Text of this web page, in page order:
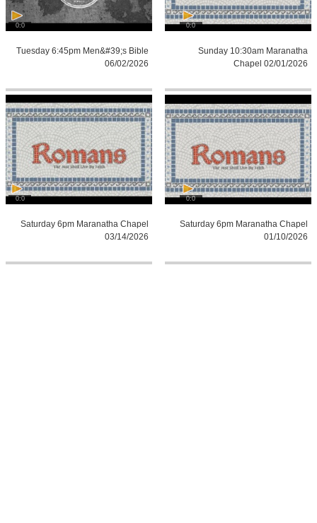
0:0
Sunday 10:30am Maranatha
Chapel 02/01/2026
0:0
Tuesday 6:45pm Men&#39;s Bible
06/02/2026
0:0
Saturday 6pm Maranatha Chapel
01/10/2026
0:0
Saturday 6pm Maranatha Chapel
03/14/2026